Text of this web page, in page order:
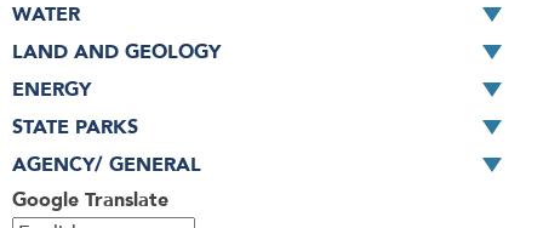
Google Translate
WATER
LAND AND GEOLOGY
ENERGY
STATE PARKS
AGENCY/ GENERAL